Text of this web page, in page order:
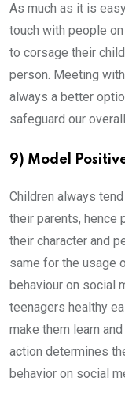
As much as it is
touch with people
to corsage their
person. Meeting
always a better
safeguard our
9) Model
Children always
their parents, hence
their character and
same for the usage
behaviour on social
teenagers healthy
make them learn
action determines
behavior on social